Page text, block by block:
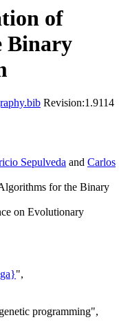
of
Binary
Revision:1.9114
Sepulveda and Carlos
for the Binary
on Evolutionary
",
programming",